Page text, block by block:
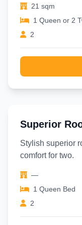
21 sqm
1 Queen or 2
2
Superior
Stylish superior
comfort for two.
—
1 Queen Bed
2